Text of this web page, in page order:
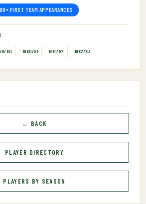
FIRST TEAM APPEARANCES
80 1980/81 1981/82 1982/83
← BACK
PLAYER DIRECTORY
PLAYERS BY SEASON